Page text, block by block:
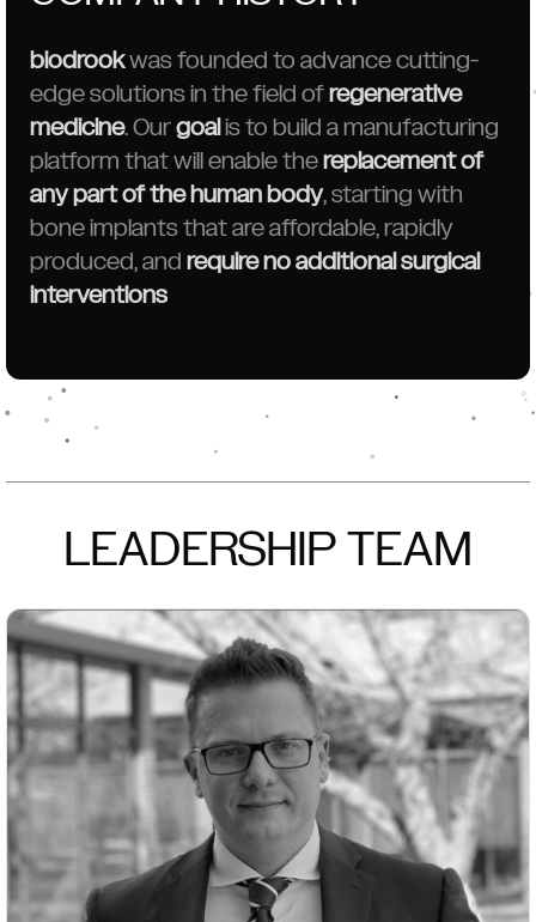
biodrookwas founded to advance cutting-
edge solutions in the field ofregenerative
medicine. Ourgoalis to build a manufacturing
platform that will enable thereplacement of
any part of the human body, starting with
bone implants that are affordable, rapidly
produced, and require no additional surgical
interventions
LEADERSHIP TEAM